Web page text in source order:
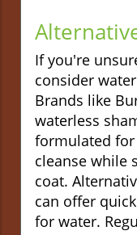
If you're
consider
Brands like
waterless
formulated
cleanse while
coat.
can offer
for water.